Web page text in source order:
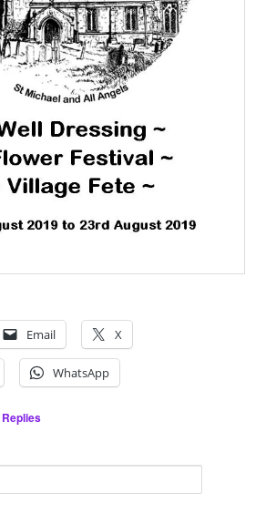
Email X
WhatsApp
Replies